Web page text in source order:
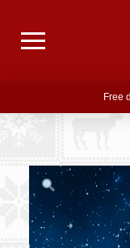
Free
Free THE POLAR
Join
Free